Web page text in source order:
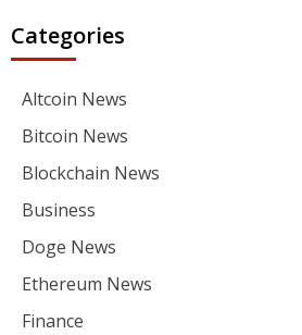
Categories
Altcoin News
Bitcoin News
Blockchain News
Business
Doge News
Ethereum News
Finance